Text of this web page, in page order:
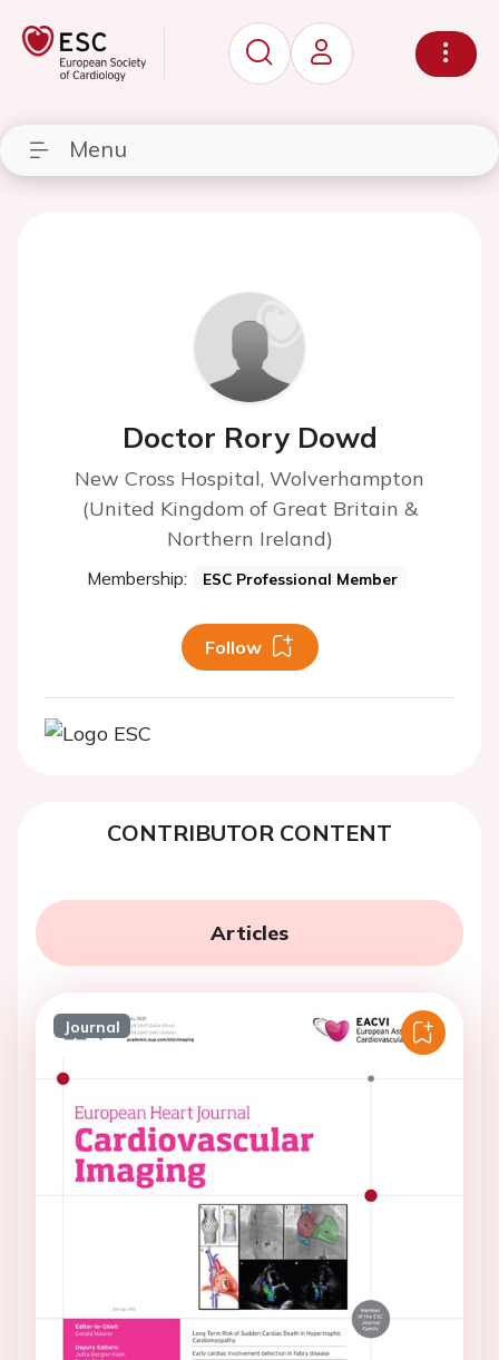
Menu
Doctor Rory Dowd
New Cross Hospital, Wolverhampton
(United Kingdom of Great Britain &
Northern Ireland)
Membership: ESC Professional Member
Follow
CONTRIBUTOR CONTENT
Articles
Journal